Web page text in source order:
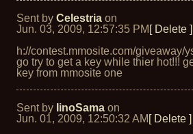
Sent byCelestria on
Jun. 03, 2009, 12:57:35 PM [ Delete ]
h://contest.mmosite.com/giveaway/
go try to get a key while thier hot!!!
key from mmosite one
Sent by IinoSama on
Jun. 01, 2009, 12:50:32 AM [ Delete ]